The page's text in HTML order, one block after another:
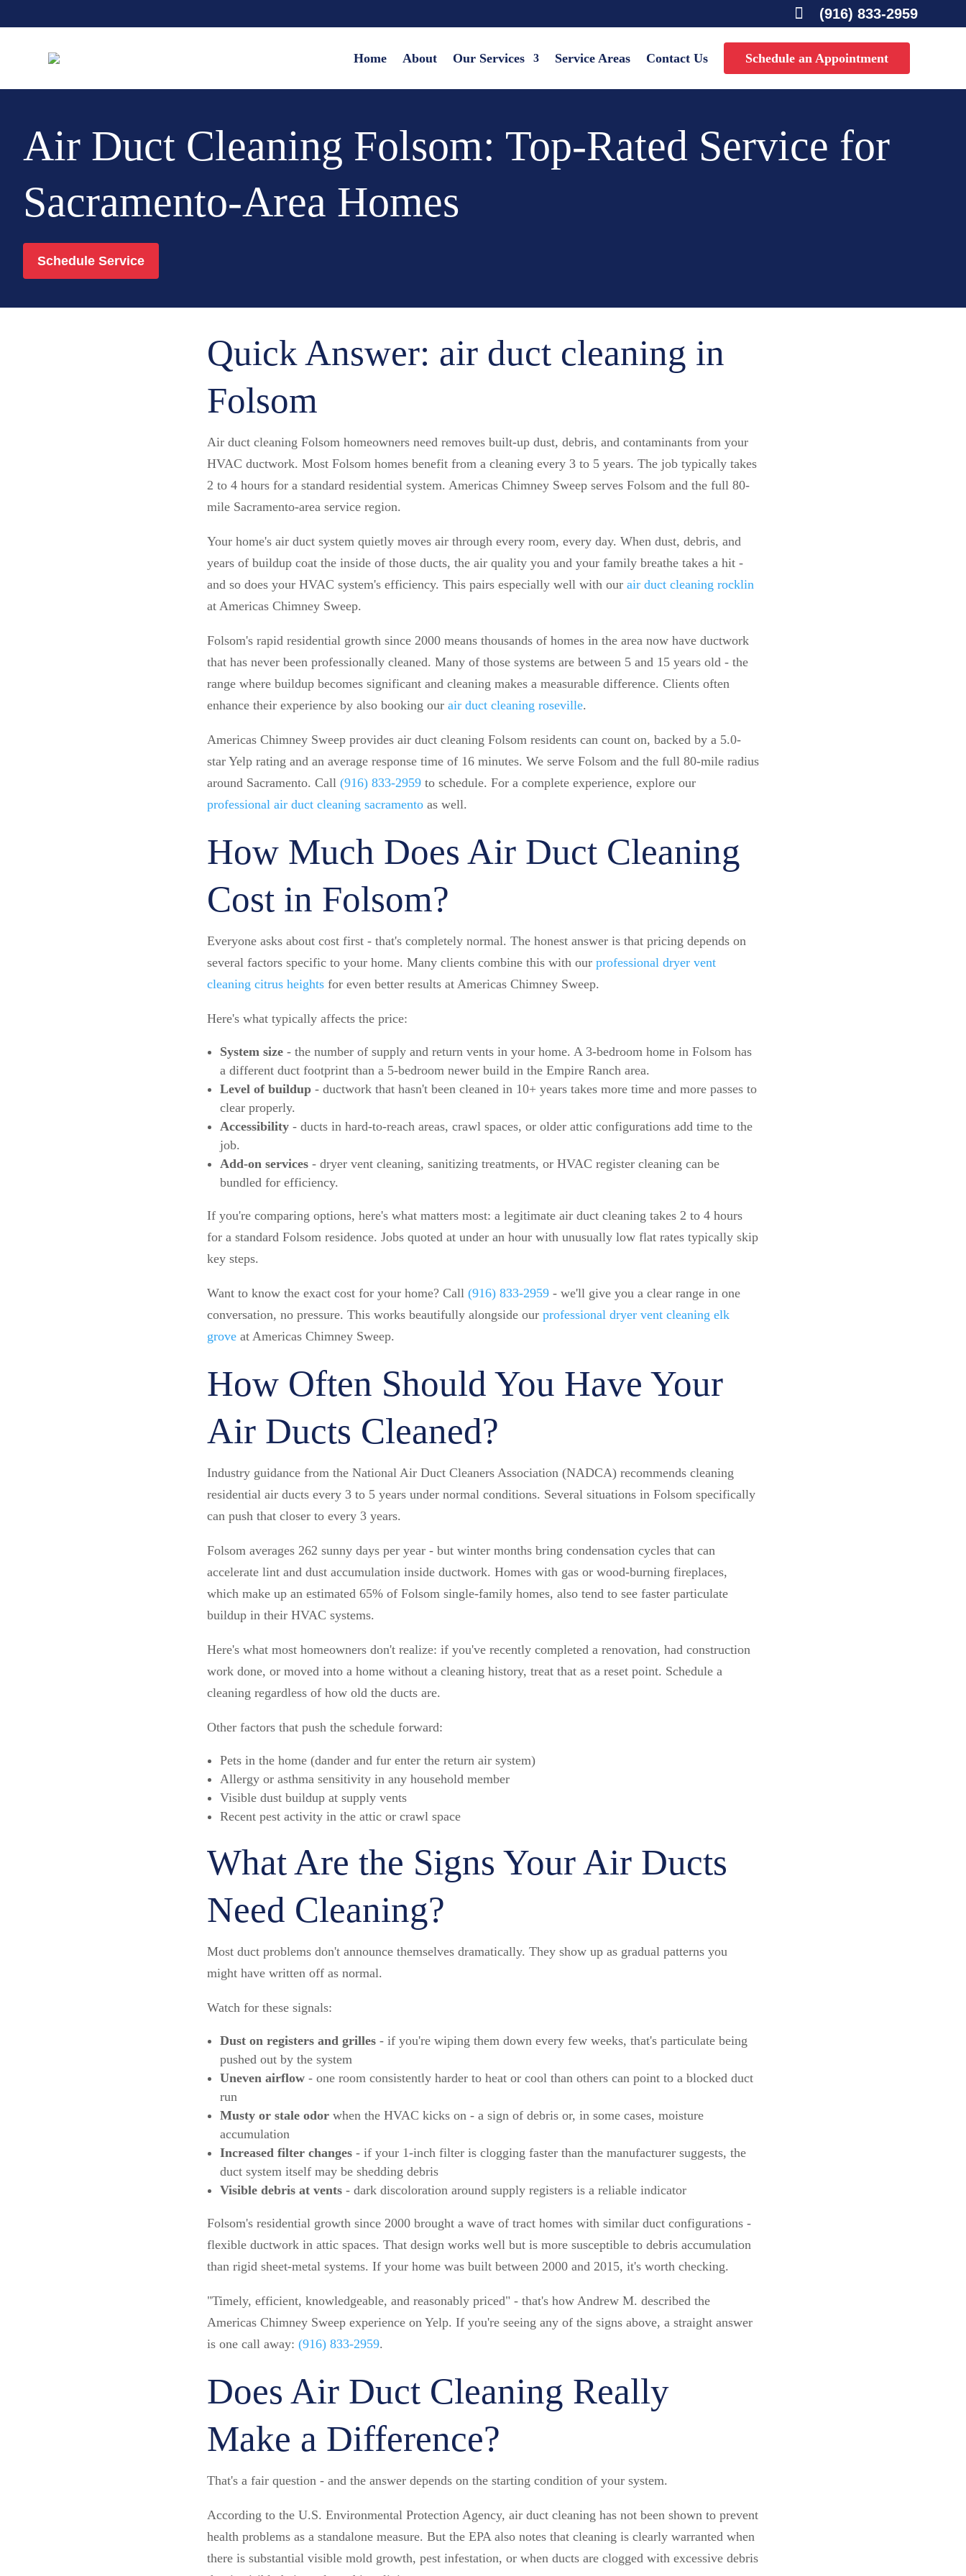
 (916) 833-2959
Home About Our Services Service Areas Contact Us Schedule an Appointment
Air Duct Cleaning Folsom: Top-Rated Service for
Sacramento-Area Homes
Schedule Service
Quick Answer: air duct cleaning in
Folsom
Air duct cleaning Folsom homeowners need removes built-up dust, debris, and contaminants from your
HVAC ductwork. Most Folsom homes benefit from a cleaning every 3 to 5 years. The job typically takes
2 to 4 hours for a standard residential system. Americas Chimney Sweep serves Folsom and the full 80-
mile Sacramento-area service region.
Your home's air duct system quietly moves air through every room, every day. When dust, debris, and
years of buildup coat the inside of those ducts, the air quality you and your family breathe takes a hit -
and so does your HVAC system's efficiency. This pairs especially well with our air duct cleaning rocklin
at Americas Chimney Sweep.
Folsom's rapid residential growth since 2000 means thousands of homes in the area now have ductwork
that has never been professionally cleaned. Many of those systems are between 5 and 15 years old - the
range where buildup becomes significant and cleaning makes a measurable difference. Clients often
enhance their experience by also booking our air duct cleaning roseville.
Americas Chimney Sweep provides air duct cleaning Folsom residents can count on, backed by a 5.0-
star Yelp rating and an average response time of 16 minutes. We serve Folsom and the full 80-mile radius
around Sacramento. Call (916) 833-2959 to schedule. For a complete experience, explore our
professional air duct cleaning sacramento as well.
How Much Does Air Duct Cleaning
Cost in Folsom?
Everyone asks about cost first - that's completely normal. The honest answer is that pricing depends on
several factors specific to your home. Many clients combine this with our professional dryer vent
cleaning citrus heights for even better results at Americas Chimney Sweep.
Here's what typically affects the price:
System size - the number of supply and return vents in your home. A 3-bedroom home in Folsom has
a different duct footprint than a 5-bedroom newer build in the Empire Ranch area.
Level of buildup - ductwork that hasn't been cleaned in 10+ years takes more time and more passes to
clear properly.
Accessibility - ducts in hard-to-reach areas, crawl spaces, or older attic configurations add time to the
job.
Add-on services - dryer vent cleaning, sanitizing treatments, or HVAC register cleaning can be
bundled for efficiency.
If you're comparing options, here's what matters most: a legitimate air duct cleaning takes 2 to 4 hours
for a standard Folsom residence. Jobs quoted at under an hour with unusually low flat rates typically skip
key steps.
Want to know the exact cost for your home? Call (916) 833-2959 - we'll give you a clear range in one
conversation, no pressure. This works beautifully alongside our professional dryer vent cleaning elk
grove at Americas Chimney Sweep.
How Often Should You Have Your
Air Ducts Cleaned?
Industry guidance from the National Air Duct Cleaners Association (NADCA) recommends cleaning
residential air ducts every 3 to 5 years under normal conditions. Several situations in Folsom specifically
can push that closer to every 3 years.
Folsom averages 262 sunny days per year - but winter months bring condensation cycles that can
accelerate lint and dust accumulation inside ductwork. Homes with gas or wood-burning fireplaces,
which make up an estimated 65% of Folsom single-family homes, also tend to see faster particulate
buildup in their HVAC systems.
Here's what most homeowners don't realize: if you've recently completed a renovation, had construction
work done, or moved into a home without a cleaning history, treat that as a reset point. Schedule a
cleaning regardless of how old the ducts are.
Other factors that push the schedule forward:
Pets in the home (dander and fur enter the return air system)
Allergy or asthma sensitivity in any household member
Visible dust buildup at supply vents
Recent pest activity in the attic or crawl space
What Are the Signs Your Air Ducts
Need Cleaning?
Most duct problems don't announce themselves dramatically. They show up as gradual patterns you
might have written off as normal.
Watch for these signals:
Dust on registers and grilles - if you're wiping them down every few weeks, that's particulate being
pushed out by the system
Uneven airflow - one room consistently harder to heat or cool than others can point to a blocked duct
run
Musty or stale odor when the HVAC kicks on - a sign of debris or, in some cases, moisture
accumulation
Increased filter changes - if your 1-inch filter is clogging faster than the manufacturer suggests, the
duct system itself may be shedding debris
Visible debris at vents - dark discoloration around supply registers is a reliable indicator
Folsom's residential growth since 2000 brought a wave of tract homes with similar duct configurations -
flexible ductwork in attic spaces. That design works well but is more susceptible to debris accumulation
than rigid sheet-metal systems. If your home was built between 2000 and 2015, it's worth checking.
"Timely, efficient, knowledgeable, and reasonably priced" - that's how Andrew M. described the
Americas Chimney Sweep experience on Yelp. If you're seeing any of the signs above, a straight answer
is one call away: (916) 833-2959.
Does Air Duct Cleaning Really
Make a Difference?
That's a fair question - and the answer depends on the starting condition of your system.
According to the U.S. Environmental Protection Agency, air duct cleaning has not been shown to prevent
health problems as a standalone measure. But the EPA also notes that cleaning is clearly warranted when
there is substantial visible mold growth, pest infestation, or when ducts are clogged with excessive debris